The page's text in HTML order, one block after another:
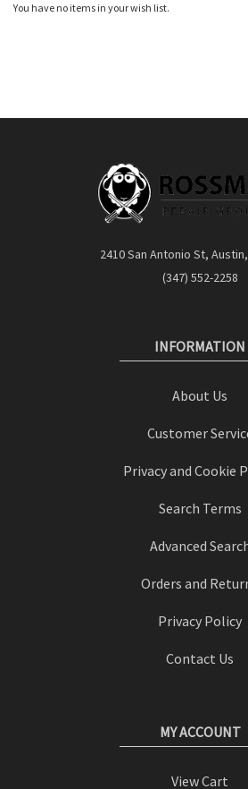
You have no items in your wish list.
2410 San Antonio St,
(347) 552-2258
INFORMATION
About Us
Customer
Privacy and Cookie
Search Terms
Advanced
Orders and
Privacy Policy
Contact Us
MY ACCOUNT
View Cart